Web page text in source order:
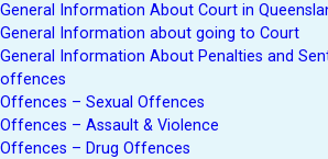
General Information About Court in
General Information about going to Court
General Information About Penalties and
offences
Offences – Sexual Offences
Offences – Assault & Violence
Offences – Drug Offences